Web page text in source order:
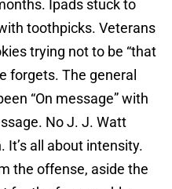
Ipads stuck to
toothpicks. Veterans
trying not to be “that
forgets. The general
“On message” with
No J. J. Watt
It’s all about intensity.
the offense, aside the